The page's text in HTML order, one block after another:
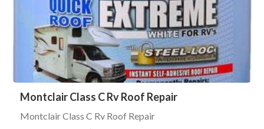
Montclair Class C Rv Roof Repair
Montclair Class C Rv Roof Repair